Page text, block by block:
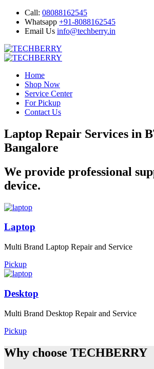
Call: 08088162545
Whatsapp +91-8088162545
Email Us info@techberry.in
Home
Shop Now
Service Center
For Pickup
Contact Us
Laptop Repair Services in
Bangalore
We provide professional
device.
Laptop
Multi Brand Laptop Repair and Service
Pickup
Desktop
Multi Brand Desktop Repair and Service
Pickup
Why choose TECHBERRY